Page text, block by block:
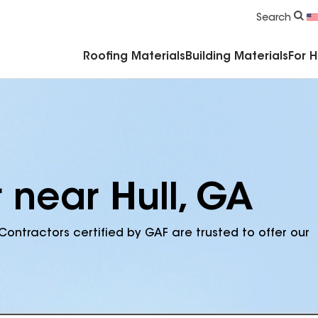
Search
Roofing Materials Building Materials For
Hull, GA
certified by GAF are trusted to offer our